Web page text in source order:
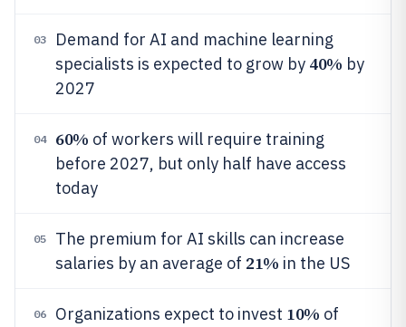
03
Demand for AI and machine learning
specialists is expected to grow by 40% by
2027
04 60% of workers will require training
before 2027, but only half have access
today
05
The premium for AI skills can increase
salaries by an average of 21% in the US
06 Organizations expect to invest 10% of